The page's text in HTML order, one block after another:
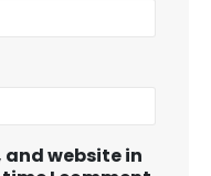
and website in